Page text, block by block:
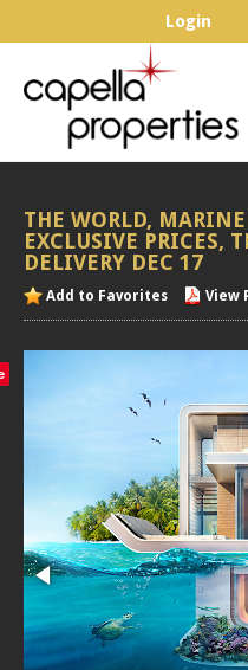
Login
THE WORLD, MARINE
EXCLUSIVE PRICES,
DELIVERY DEC 17
Add to Favorites View